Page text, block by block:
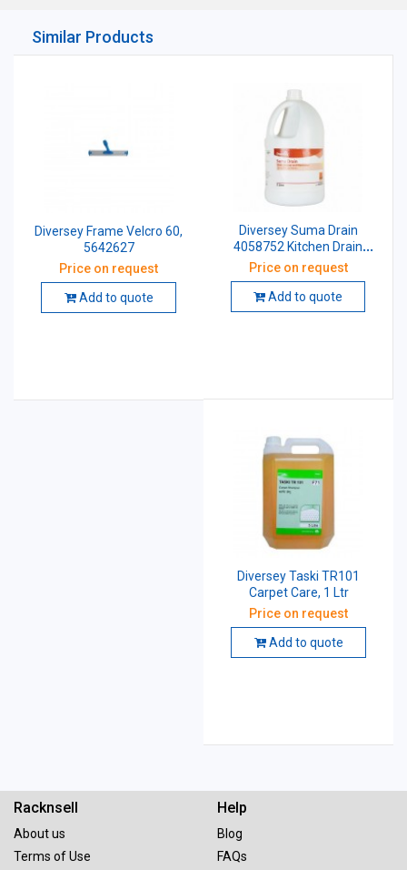
Similar Products
Diversey Frame Velcro 60,
5642627
Price on request
Add to quote
Diversey Suma Drain
4058752 Kitchen Drain
Cleaner And Maintainer 5
Ltr
Price on request
Add to quote
Diversey Taski TR101
Carpet Care, 1 Ltr
Price on request
Add to quote
Racknsell
About us
Terms of Use
Help
Blog
FAQs